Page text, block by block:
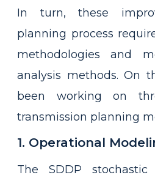
In turn, these
planning process
methodologies and
analysis methods. On
been working on
transmission planning
1. Operational
The SDDP stochastic